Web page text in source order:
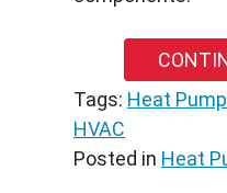
Tags: Heat
HVAC
Posted in Heat